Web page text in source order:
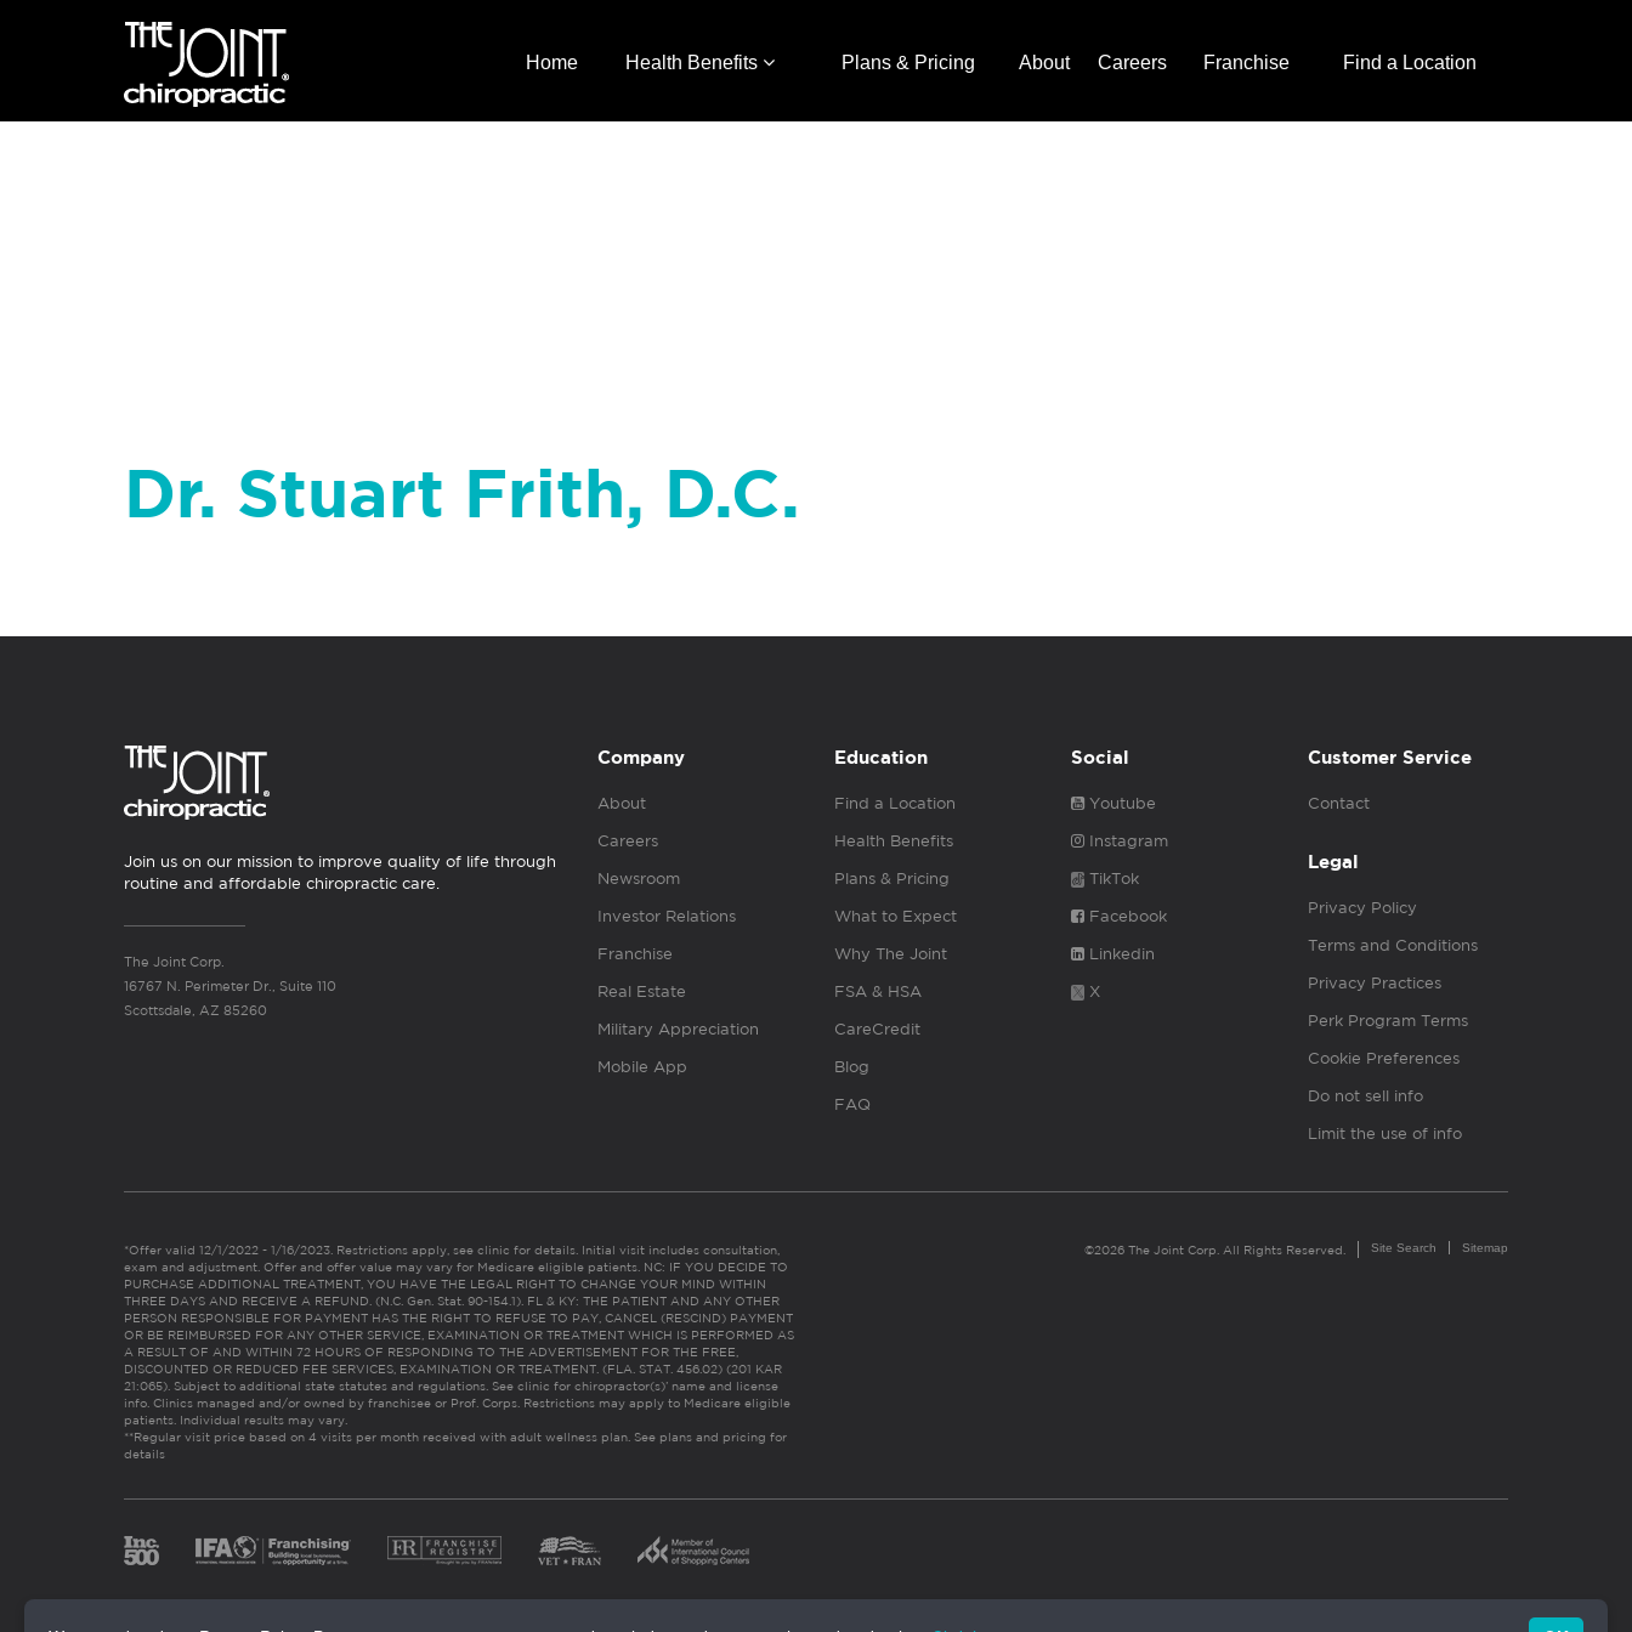
Home Health Benefits Plans & Pricing About Careers Franchise Find a Location
Dr. Stuart Frith, D.C.
Join us on our mission to improve quality of life through
routine and affordable chiropractic care.
The Joint Corp.
16767 N. Perimeter Dr., Suite 110
Scottsdale, AZ 85260
Company
About
Careers
Newsroom
Investor Relations
Franchise
Real Estate
Military Appreciation
Mobile App
Education
Find a Location
Health Benefits
Plans & Pricing
What to Expect
Why The Joint
FSA & HSA
CareCredit
Blog
FAQ
Social
Youtube
Instagram
TikTok
Facebook
Linkedin
X
Customer Service
Contact
Legal
Privacy Policy
Terms and Conditions
Privacy Practices
Perk Program Terms
Cookie Preferences
Do not sell info
Limit the use of info
*Offer valid 12/1/2022 - 1/16/2023. Restrictions apply, see clinic for details. Initial visit includes consultation,
exam and adjustment. Offer and offer value may vary for Medicare eligible patients. NC: IF YOU DECIDE TO
PURCHASE ADDITIONAL TREATMENT, YOU HAVE THE LEGAL RIGHT TO CHANGE YOUR MIND WITHIN
THREE DAYS AND RECEIVE A REFUND. (N.C. Gen. Stat. 90-154.1). FL & KY: THE PATIENT AND ANY OTHER
PERSON RESPONSIBLE FOR PAYMENT HAS THE RIGHT TO REFUSE TO PAY, CANCEL (RESCIND) PAYMENT
OR BE REIMBURSED FOR ANY OTHER SERVICE, EXAMINATION OR TREATMENT WHICH IS PERFORMED AS
A RESULT OF AND WITHIN 72 HOURS OF RESPONDING TO THE ADVERTISEMENT FOR THE FREE,
DISCOUNTED OR REDUCED FEE SERVICES, EXAMINATION OR TREATMENT. (FLA. STAT. 456.02) (201 KAR
21:065). Subject to additional state statutes and regulations. See clinic for chiropractor(s)’ name and license
info. Clinics managed and/or owned by franchisee or Prof. Corps. Restrictions may apply to Medicare eligible
patients. Individual results may vary.
**Regular visit price based on 4 visits per month received with adult wellness plan. See plans and pricing for
details
©2026 The Joint Corp. All Rights Reserved. Site Search Sitemap